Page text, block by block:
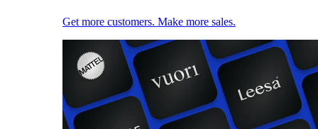
Get more customers. Make more sales.